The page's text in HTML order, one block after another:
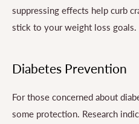
suppressing effects help curb
stick to your weight loss goals.
Diabetes Prevention
For those concerned about
some protection. Research